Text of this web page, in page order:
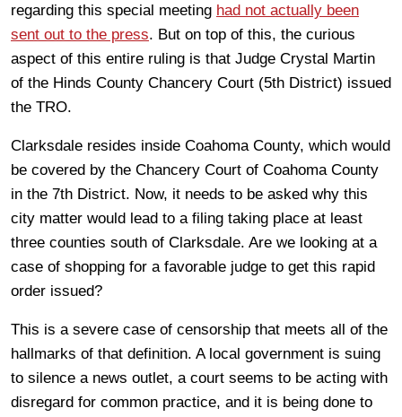
regarding this special meeting had not actually been
sent out to the press. But on top of this, the curious
aspect of this entire ruling is that Judge Crystal Martin
of the Hinds County Chancery Court (5th District) issued
the TRO.
Clarksdale resides inside Coahoma County, which would
be covered by the Chancery Court of Coahoma County
in the 7th District. Now, it needs to be asked why this
city matter would lead to a filing taking place at least
three counties south of Clarksdale. Are we looking at a
case of shopping for a favorable judge to get this rapid
order issued?
This is a severe case of censorship that meets all of the
hallmarks of that definition. A local government is suing
to silence a news outlet, a court seems to be acting with
disregard for common practice, and it is being done to